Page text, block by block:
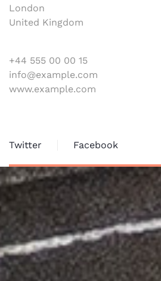
London
United Kingdom
+44 555 00 00 15
info@example.com
www.example.com
Twitter Facebook